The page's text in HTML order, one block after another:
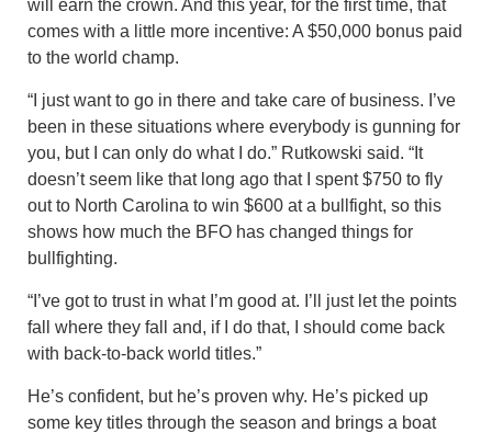
will earn the crown. And this year, for the first time, that
comes with a little more incentive: A $50,000 bonus paid
to the world champ.
“I just want to go in there and take care of business. I’ve
been in these situations where everybody is gunning for
you, but I can only do what I do.” Rutkowski said. “It
doesn’t seem like that long ago that I spent $750 to fly
out to North Carolina to win $600 at a bullfight, so this
shows how much the BFO has changed things for
bullfighting.
“I’ve got to trust in what I’m good at. I’ll just let the points
fall where they fall and, if I do that, I should come back
with back-to-back world titles.”
He’s confident, but he’s proven why. He’s picked up
some key titles through the season and brings a boat